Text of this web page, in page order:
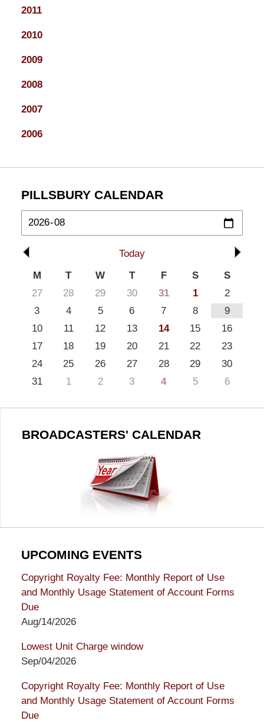
2011
2010
2009
2008
2007
2006
PILLSBURY CALENDAR
Today
M
T W T F S
S
27
28 29 30 31 1
2
3
4 5 6 7 8
9
10
11 12 13 14 15
16
17
18 19 20 21 22
23
24
25 26 27 28 29
30
31
1 2 3 4 5 6
BROADCASTERS' CALENDAR
UPCOMING EVENTS
Copyright Royalty Fee: Monthly Report of Use
and Monthly Usage Statement of Account Forms
Due
Aug/14/2026
Lowest Unit Charge window
Sep/04/2026
Copyright Royalty Fee: Monthly Report of Use
and Monthly Usage Statement of Account Forms
Due